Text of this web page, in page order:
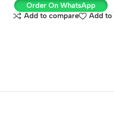
Order On WhatsApp
Add to compare
Add to